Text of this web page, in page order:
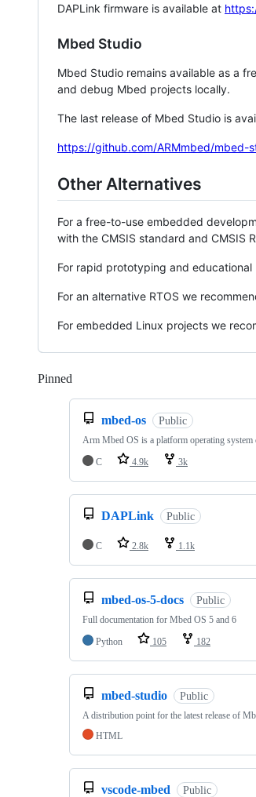
DAPLink firmware is available at
Mbed Studio
Mbed Studio remains available as a
and debug Mbed projects locally.
The last release of Mbed Studio is
https://github.com/ARMmbed/mbed-
Other Alternatives
For a free-to-use embedded
with the CMSIS standard and CMSIS
For rapid prototyping and
For an alternative RTOS we
For embedded Linux projects we
Pinned
mbed-os Public
Arm Mbed OS is a platform operating
C
4.9k 3k
DAPLink Public
C 2.8k 1.1k
mbed-os-5-docs Public
Full documentation for Mbed OS 5 and 6
Python
105 182
mbed-studio Public
A distribution point for the latest release of
HTML
vscode-mbed Public